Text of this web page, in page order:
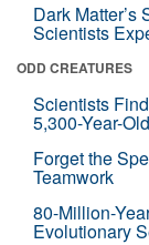
Dark Matter’s
Scientists
ODD CREATURES
Scientists
5,300-Year-
Forget the
Teamwork
80-Million-
Evolutionary